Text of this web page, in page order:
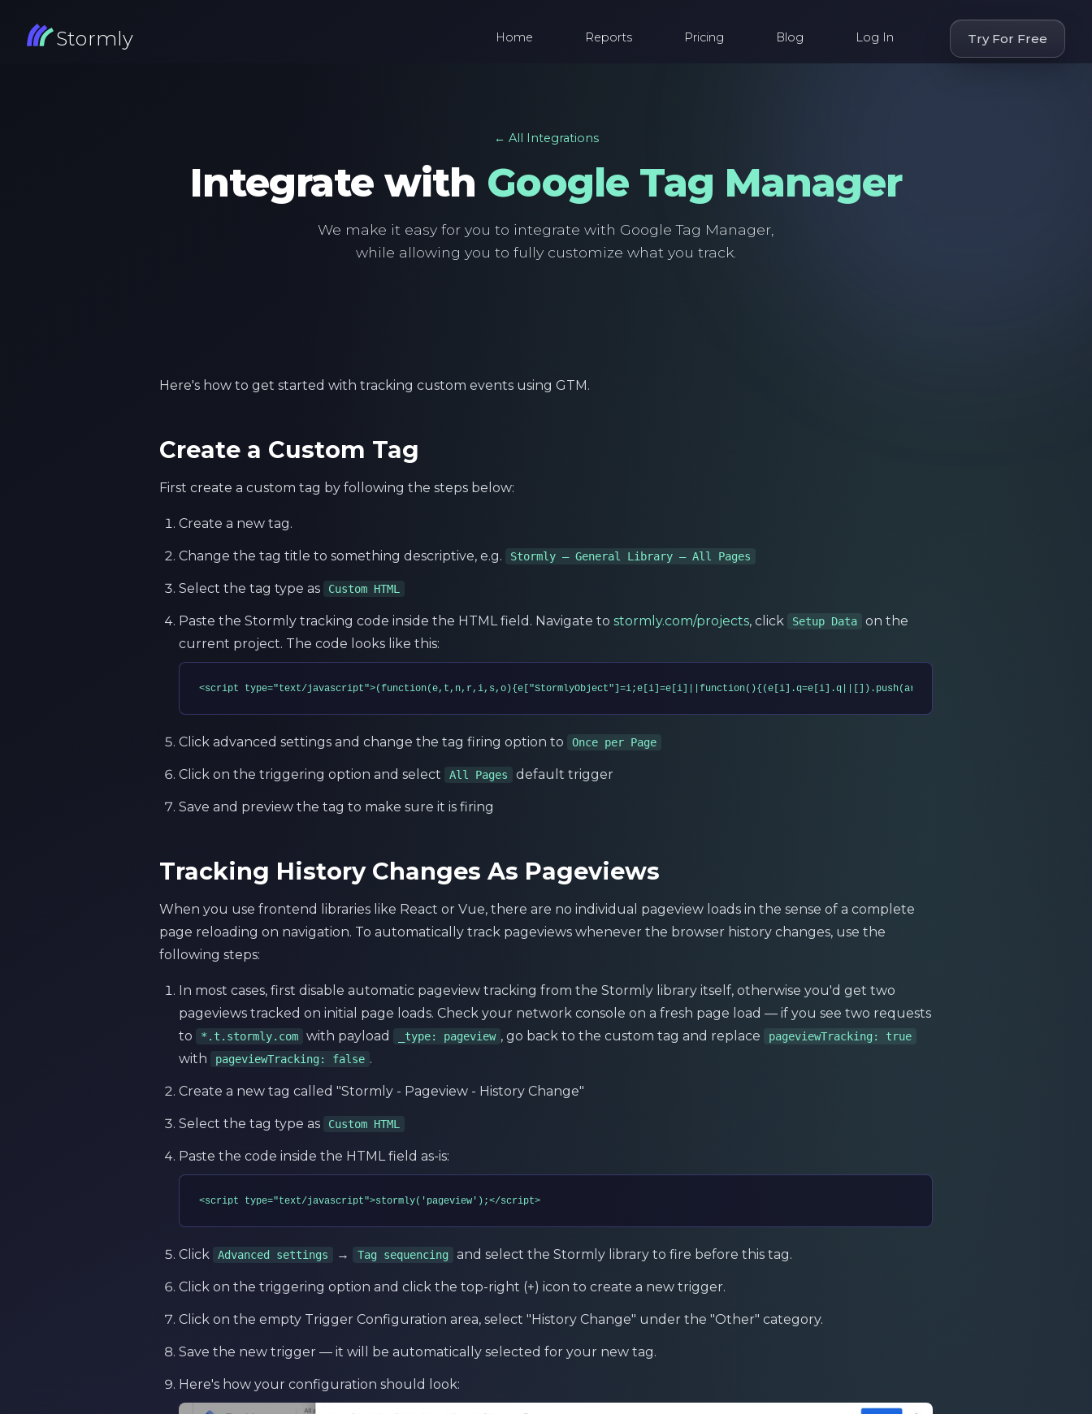
Stormly Home Reports Pricing Blog Log In Try For Free
← All Integrations
Integrate with Google Tag Manager
We make it easy for you to integrate with Google Tag Manager,
while allowing you to fully customize what you track.
Here's how to get started with tracking custom events using GTM.
Create a Custom Tag
First create a custom tag by following the steps below:
Create a new tag.
Change the tag title to something descriptive, e.g. Stormly – General Library – All Pages
Select the tag type as Custom HTML
Paste the Stormly tracking code inside the HTML field. Navigate to stormly.com/projects, click Setup Data
on the
current project. The code looks like this:
<script type="text/
Click advanced settings and change the tag firing option to Once per Page
Click on the triggering option and select All Pages default trigger
Save and preview the tag to make sure it is firing
Tracking History Changes As Pageviews
When you use frontend libraries like React or Vue, there are no individual pageview loads in the sense of a complete
page reloading on navigation. To automatically track pageviews whenever the browser history changes, use the
following steps:
In most cases, first disable automatic pageview tracking from the Stormly library itself, otherwise you'd get two
pageviews tracked on initial page loads. Check your network console on a fresh page load — if you see two requests
to
*.t.stormly.com with payload _type: pageview , go back to the custom tag and replace pageviewTracking: true
with pageviewTracking: false .
Create a new tag called "Stormly - Pageview - History Change"
Select the tag type as Custom HTML
Paste the code inside the HTML field as-is:
<script type="text/javascript">stormly('pageview');</script>
Click Advanced settings → Tag sequencing and select the Stormly library to fire before this tag.
Click on the triggering option and click the top-right (+) icon to create a new trigger.
Click on the empty Trigger Configuration area, select "History Change" under the "Other" category.
Save the new trigger — it will be automatically selected for your new tag.
Here's how your configuration should look: